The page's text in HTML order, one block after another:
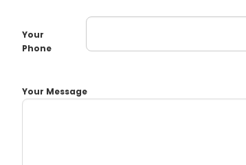
Your
Phone
Your Message